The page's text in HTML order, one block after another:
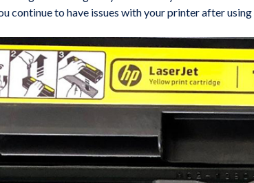
continue to have issues with your printer after